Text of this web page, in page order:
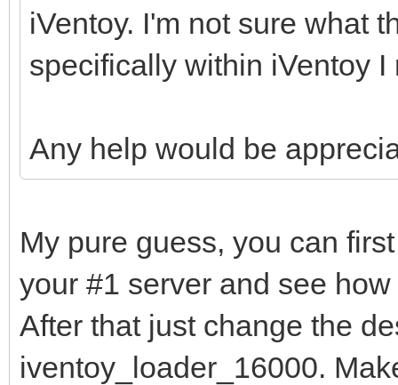
iVentoy. I'm not sure what
specifically within iVentoy
Any help would be
My pure guess, you can
your #1 server and see
After that just change the
iventoy_loader_16000.